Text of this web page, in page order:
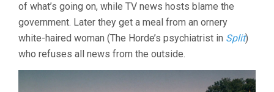
of what’s going on, while TV news hosts blame the
government. Later they get a meal from an ornery
white-haired woman (The Horde’s psychiatrist in Split)
who refuses all news from the outside.